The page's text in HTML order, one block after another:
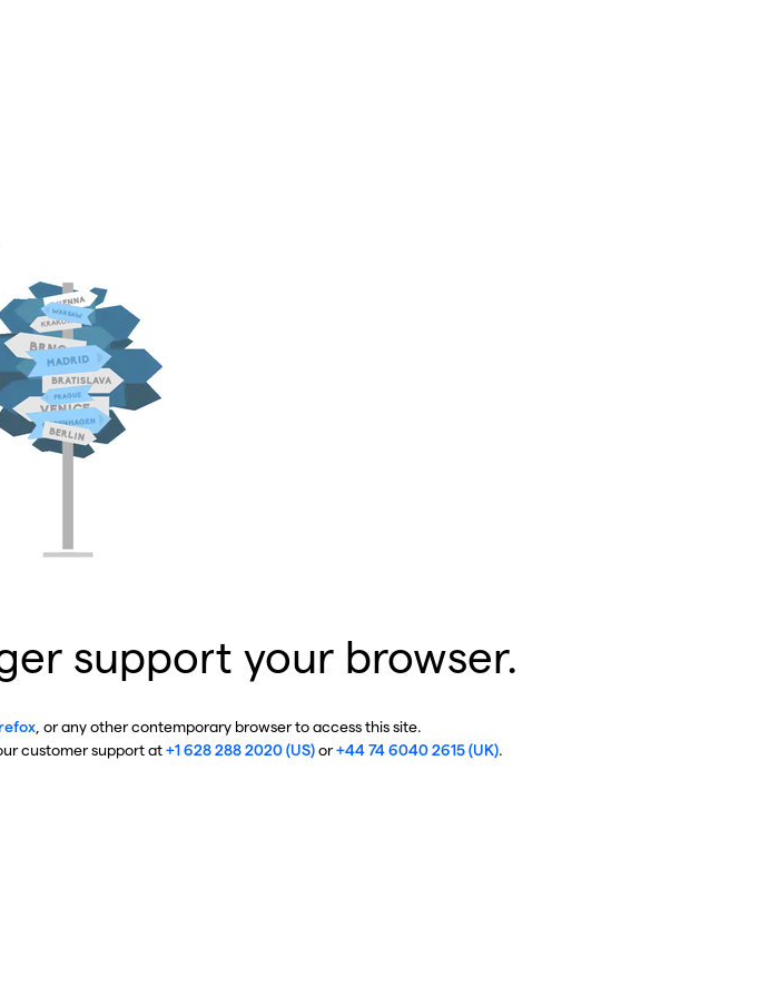
support your browser.
, or any other contemporary browser to access this site.
customer support at+1 628 288 2020 (US)or+44 74 6040 2615 (UK).